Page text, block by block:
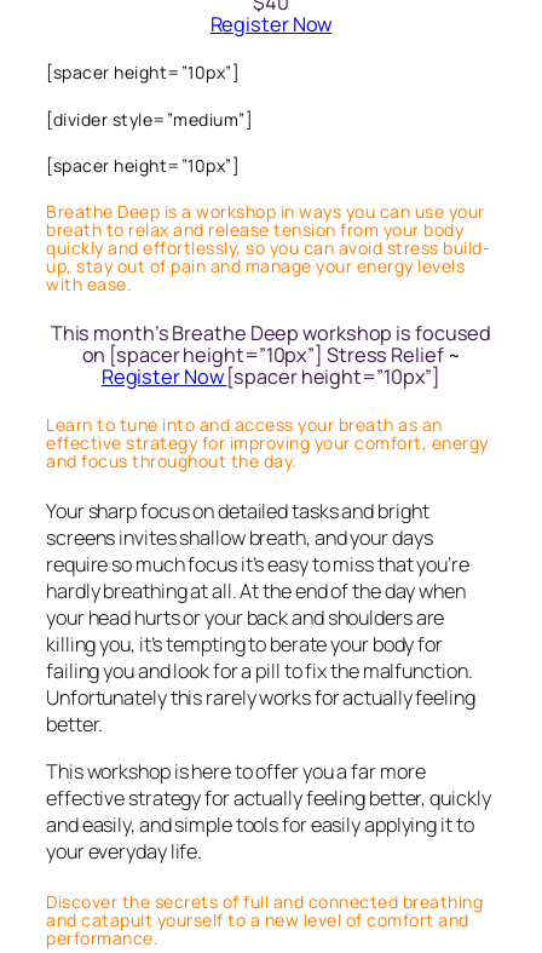
Register Now
[spacer height=”10px”]
[divider style=”medium”]
[spacer height=”10px”]
Breathe Deep is a workshop in ways you can use your
breath to relax and release tension from your body
quickly and effortlessly, so you can avoid stress build-
up, stay out of pain and manage your energy levels
with ease.
This month’s Breathe Deep workshop is focused
on [spacer height=”10px”] Stress Relief ~
Register Now[spacer height=”10px”]
Learn to tune into and access your breath as an
effective strategy for improving your comfort, energy
and focus throughout the day.
Your sharp focus on detailed tasks and bright
screens invites shallow breath, and your days
require so much focus it’s easy to miss that you’re
hardly breathing at all. At the end of the day when
your head hurts or your back and shoulders are
killing you, it’s tempting to berate your body for
failing you and look for a pill to fix the malfunction.
Unfortunately this rarely works for actually feeling
better.
This workshop is here to offer you a far more
effective strategy for actually feeling better, quickly
and easily, and simple tools for easily applying it to
your everyday life.
Discover the secrets of full and connected breathing
and catapult yourself to a new level of comfort and
performance.